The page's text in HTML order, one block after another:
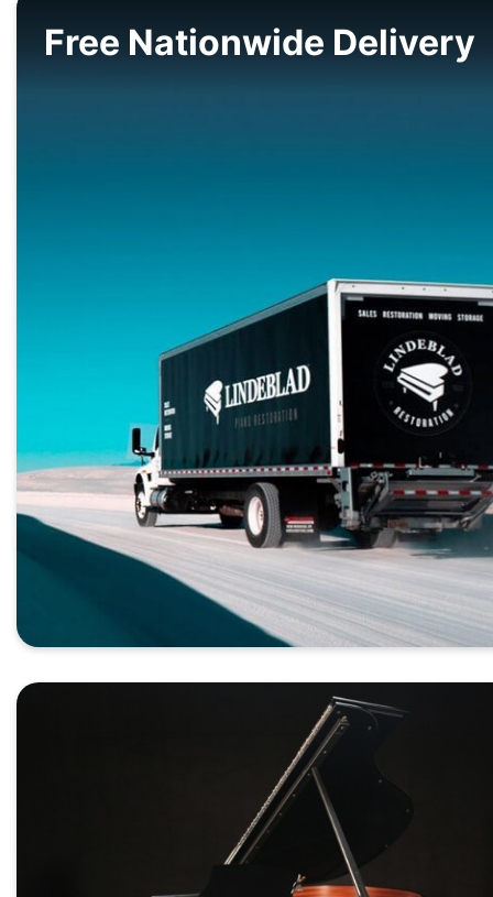
Free Nationwide Delivery